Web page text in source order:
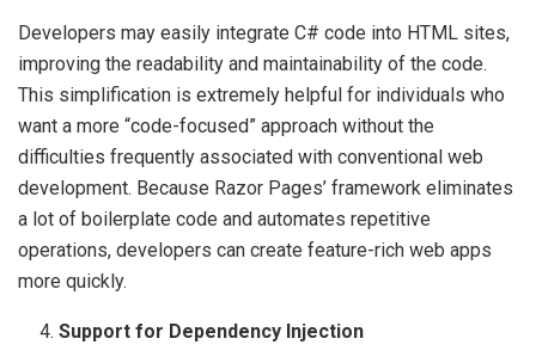
Developers may easily integrate C# code into HTML sites,
improving the readability and maintainability of the code.
This simplification is extremely helpful for individuals who
want a more “code-focused” approach without the
difficulties frequently associated with conventional web
development. Because Razor Pages’ framework eliminates
a lot of boilerplate code and automates repetitive
operations, developers can create feature-rich web apps
more quickly.
Support for Dependency Injection